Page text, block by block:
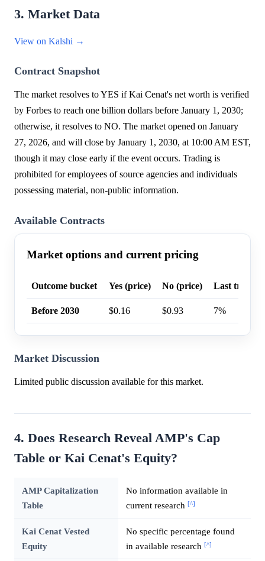
3. Market Data
View on Kalshi →
Contract Snapshot
The market resolves to YES if Kai Cenat's net worth is verified
by Forbes to reach one billion dollars before January 1, 2030;
otherwise, it resolves to NO. The market opened on January
27, 2026, and will close by January 1, 2030, at 10:00 AM EST,
though it may close early if the event occurs. Trading is
prohibited for employees of source agencies and individuals
possessing material, non-public information.
Available Contracts
Market options and current pricing
Outcome bucket Yes (price) No (price) Last trade
Before 2030 $0.16 $0.93 7%
Market Discussion
Limited public discussion available for this market.
4. Does Research Reveal AMP's Cap
Table or Kai Cenat's Equity?
AMP Capitalization
Table
No information available in
current research [^]
Kai Cenat Vested
Equity
No specific percentage found
in available research [^]